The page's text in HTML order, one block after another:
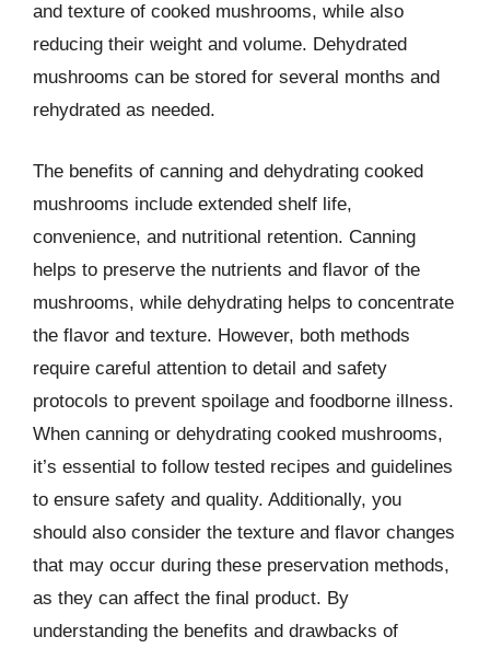
and texture of cooked mushrooms, while also
reducing their weight and volume. Dehydrated
mushrooms can be stored for several months and
rehydrated as needed.
The benefits of canning and dehydrating cooked
mushrooms include extended shelf life,
convenience, and nutritional retention. Canning
helps to preserve the nutrients and flavor of the
mushrooms, while dehydrating helps to concentrate
the flavor and texture. However, both methods
require careful attention to detail and safety
protocols to prevent spoilage and foodborne illness.
When canning or dehydrating cooked mushrooms,
it’s essential to follow tested recipes and guidelines
to ensure safety and quality. Additionally, you
should also consider the texture and flavor changes
that may occur during these preservation methods,
as they can affect the final product. By
understanding the benefits and drawbacks of